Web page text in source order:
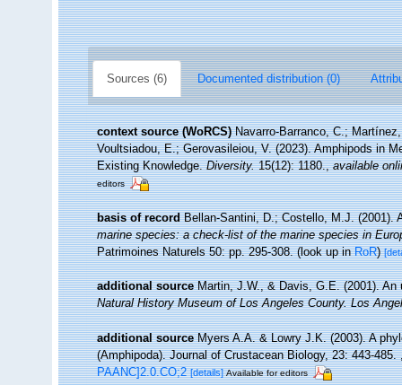
Sources (6) Documented distribution (0)
context source (WoRCS) Navarro-Barranco, C.;
Voultsiadou, E.; Gerovasileiou, V. (2023). Amphipods in
Existing Knowledge.Diversity.15(12): 1180.,available
editors
basis of record Bellan-Santini, D.; Costello, M.J. (2001).
marine species: a check-list of the marine species in
Patrimoines Naturels 50: pp. 295-308.(look up inRoR)
additional source Martin, J.W., & Davis, G.E. (2001).
Natural History Museum of Los Angeles County. Los
additional source Myers A.A. & Lowry J.K. (2003). A
(Amphipoda). Journal of Crustacean Biology, 23: 443-485.
PAANC]2.0.CO;2 [details] Available for editors